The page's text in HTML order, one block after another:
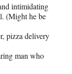
intimidating
(Might he be
pizza delivery
man who